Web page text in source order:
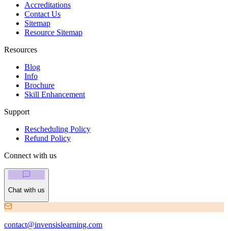
Accreditations
Contact Us
Sitemap
Resource Sitemap
Resources
Blog
Info
Brochure
Skill Enhancement
Support
Rescheduling Policy
Refund Policy
Connect with us
Chat with us
contact@invensislearning.com